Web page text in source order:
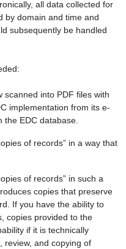
all data collected for
by domain and time and
subsequently be handled
into PDF files with
implementation from its e-
the EDCdatabase.
of records” in a way that
of records” in such a
copies that preserve
If you have the ability to
copies provided to the
if it is technically
review, and copying of